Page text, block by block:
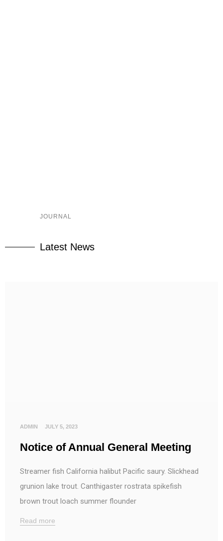
JOURNAL
Latest News
ADMIN JULY 5, 2023
Notice of Annual General Meeting
Streamer fish California halibut Pacific saury. Slickhead
grunion lake trout. Canthigaster rostrata spikefish
brown trout loach summer flounder
Read more